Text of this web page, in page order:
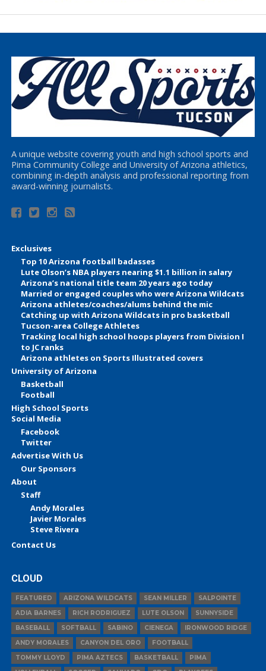
A unique website covering youth and high school sports and
Pima Community College and University of Arizona athletics,
combining in-depth analysis and professional reporting from
award-winning journalists.
Exclusives
Top 10 Arizona football badasses
Lute Olson’s NBA players nearing $1.1 billion in salary
Arizona’s national title team 20 years ago today
Married or engaged couples who were Arizona Wildcats
Arizona athletes/coaches/alums behind the mic
Catching up with Arizona Wildcats in pro basketball
Tucson-area College Athletes
Tracking local high school hoops players from Division I
to JC ranks
Arizona athletes on Sports Illustrated covers
University of Arizona
Basketball
Football
High School Sports
Social Media
Facebook
Twitter
Advertise With Us
Our Sponsors
About
Staff
Andy Morales
Javier Morales
Steve Rivera
Contact Us
CLOUD
FEATURED ARIZONA WILDCATS SEAN MILLER
SALPOINTE
ADIA BARNES
RICH RODRIGUEZ LUTE OLSON
SUNNYSIDE
BASEBALL
SOFTBALL SABINO CIENEGA
IRONWOOD RIDGE
ANDY MORALES
CANYON DEL ORO
FOOTBALL
TOMMY LLOYD
PIMA AZTECS BASKETBALL
PIMA